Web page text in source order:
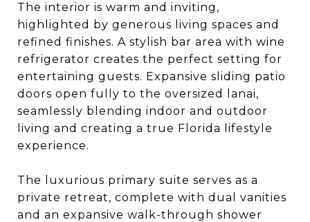
The interior is warm and inviting,
highlighted by generous living spaces and
refined finishes. A stylish bar area with wine
refrigerator creates the perfect setting for
entertaining guests. Expansive sliding patio
doors open fully to the oversized lanai,
seamlessly blending indoor and outdoor
living and creating a true Florida lifestyle
experience.
The luxurious primary suite serves as a
private retreat, complete with dual vanities
and an expansive walk-through shower